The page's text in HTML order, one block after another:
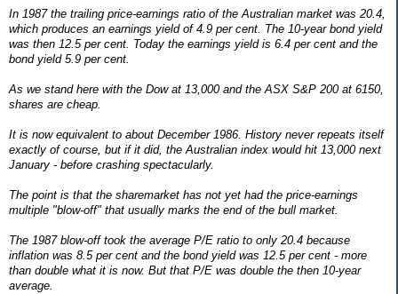
In 1987 the trailing price-earnings ratio of the Australian market was 20.4,
which produces an earnings yield of 4.9 per cent. The 10-year bond yield
was then 12.5 per cent. Today the earnings yield is 6.4 per cent and the
bond yield 5.9 per cent.
As we stand here with the Dow at 13,000 and the ASX S&P 200 at 6150,
shares are cheap.
It is now equivalent to about December 1986. History never repeats itself
exactly of course, but if it did, the Australian index would hit 13,000 next
January - before crashing spectacularly.
The point is that the sharemarket has not yet had the price-earnings
multiple "blow-off" that usually marks the end of the bull market.
The 1987 blow-off took the average P/E ratio to only 20.4 because
inflation was 8.5 per cent and the bond yield was 12.5 per cent - more
than double what it is now. But that P/E was double the then 10-year
average.